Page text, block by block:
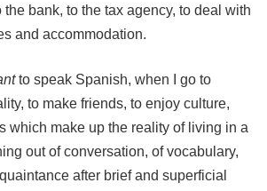
bank, to the tax agency, to deal with
and accommodation.
to speak Spanish, when I go to
to make friends, to enjoy culture,
which make up the reality of living in a
out of conversation, of vocabulary,
after brief and superficial